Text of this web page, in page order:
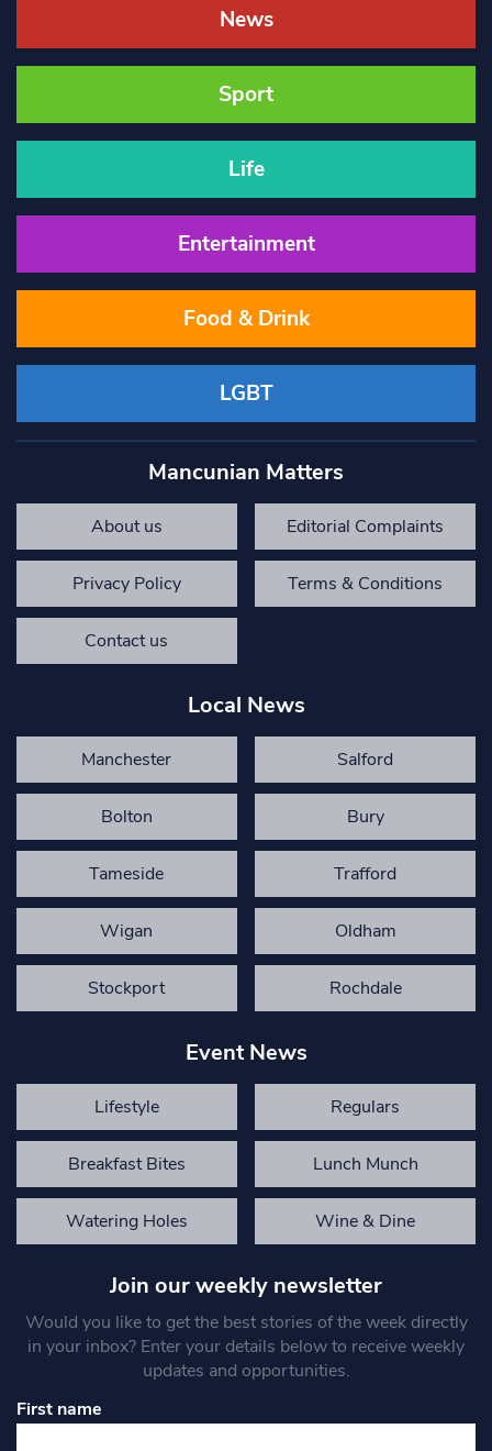
News
Sport
Life
Entertainment
Food & Drink
LGBT
Mancunian Matters
About us Editorial Complaints
Privacy Policy Terms & Conditions
Contact us
Local News
Manchester Salford
Bolton Bury
Tameside Trafford
Wigan Oldham
Stockport Rochdale
Event News
Lifestyle Regulars
Breakfast Bites Lunch Munch
Watering Holes Wine & Dine
Join our weekly newsletter
Would you like to get the best stories of the week directly
in your inbox? Enter your details below to receive weekly
updates and opportunities.
First name